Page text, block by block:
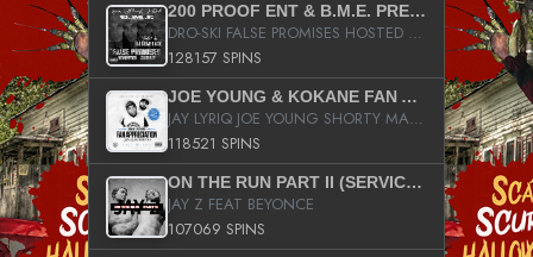
200 PROOF ENT & B.M.E. PRESENTS
DRO-SKI FALSE PROMISES HOSTED BY DJ COMEBEACK
128157 SPINS
JOE YOUNG & KOKANE FAN APPRECIATION MIXTAPE
JAY LYRIQ JOE YOUNG SHORTY MACK BUSTA RHYMES RICKY ROZAY THE GAME CA$HIS K.YOUNG YUNG BERG AANISAH LONG KURUPT DA ILLEST CHRIS BROWN CROOKED I THE GAME PROD BY MOON MAN COLD 187 PROD BIG HUTCH HOT BOY TURK DON TRIP
118521 SPINS
ON THE RUN PART II (SERVICE PACK)
JAY Z FEAT BEYONCE
107069 SPINS